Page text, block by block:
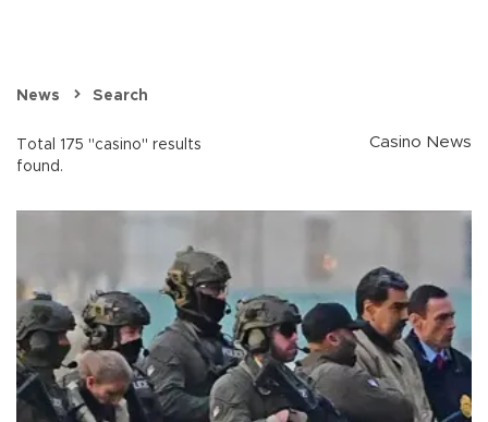
News Search
Total 175 "casino" results
found.
Casino News